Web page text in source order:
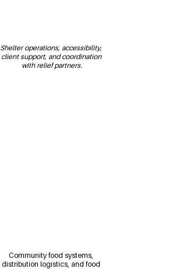
Shelter operations, accessibility,
client support, and coordination
with relief partners.
Community food systems,
distribution logistics, and food